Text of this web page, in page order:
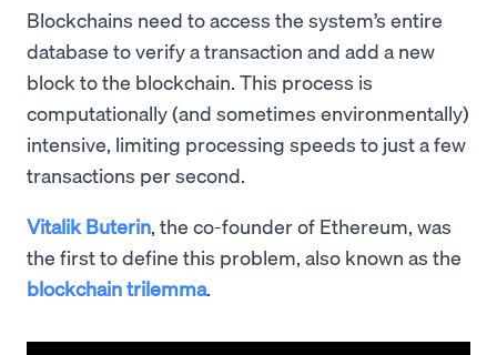
Blockchains need to access the system’s entire
database to verify a transaction and add a new
block to the blockchain. This process is
computationally (and sometimes environmentally)
intensive, limiting processing speeds to just a few
transactions per second.
Vitalik Buterin, the co-founder of Ethereum, was
the first to define this problem, also known as the
blockchain trilemma.